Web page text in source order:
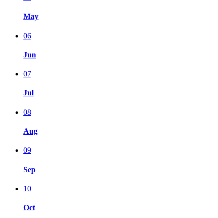
May
06
Jun
07
Jul
08
Aug
09
Sep
10
Oct